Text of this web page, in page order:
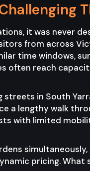
it was never
from across
time windows,
often reach
in South
a lengthy walk
with limited
pricing. What